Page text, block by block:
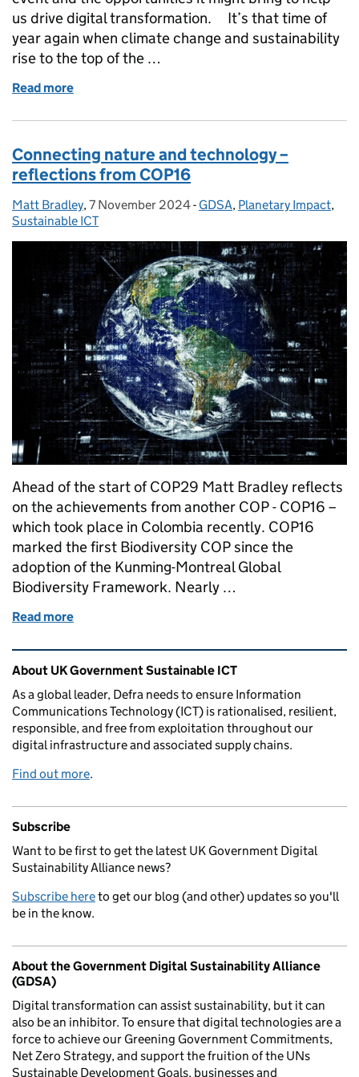
us drive digital transformation. It’s that time of
year again when climate change and sustainability
rise to the top of the …
Read more
Connecting nature and technology –
reflections from COP16
Posted by:
Matt Bradley, Posted on:
7 November 2024- Categories:
GDSA, Planetary Impact,
Sustainable ICT
Ahead of the start of COP29 Matt Bradley reflects
on the achievements from another COP - COP16 –
which took place in Colombia recently. COP16
marked the first Biodiversity COP since the
adoption of the Kunming-Montreal Global
Biodiversity Framework. Nearly …
Read more
Related content and links
About UK Government Sustainable ICT
As a global leader, Defra needs to ensure Information
Communications Technology (ICT) is rationalised, resilient,
responsible, and free from exploitation throughout our
digital infrastructure and associated supply chains.
Find out more.
Subscribe
Want to be first to get the latest UK Government Digital
Sustainability Alliance news?
Subscribe hereto get our blog (and other) updates so you'll
be in the know.
About the Government Digital Sustainability Alliance
(GDSA)
Digital transformation can assist sustainability, but it can
also be an inhibitor. To ensure that digital technologies are a
force to achieve our Greening Government Commitments,
Net Zero Strategy, and support the fruition of the UNs
Sustainable Development Goals, businesses and